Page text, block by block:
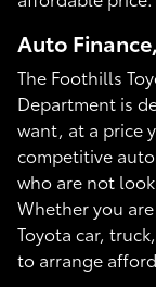
Auto
The Foothills
Department is
want, at a price
competitive
who are not
Whether you
Toyota car,
to arrange